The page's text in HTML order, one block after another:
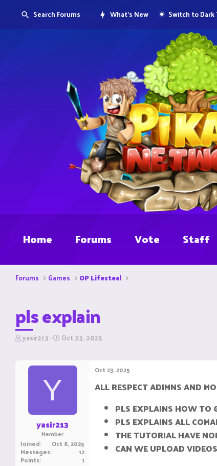
Search Forums What's New Switch to Dark
Home Forums Vote Staff
Forums Games OP Lifesteal
pls explain
T
r
yasir213 S
r
d
Oct 23, 2025
Y
yasir213
Member
Joined Oct 8, 2025
Messages 12
Points 1
Oct 23, 2025
ALL RESPECT ADIMNS AND
PLS EXPLAINS HOW TO
PLS EXPLAINS ALL
THE TUTORIAL HAVE
CAN WE UPLOAD